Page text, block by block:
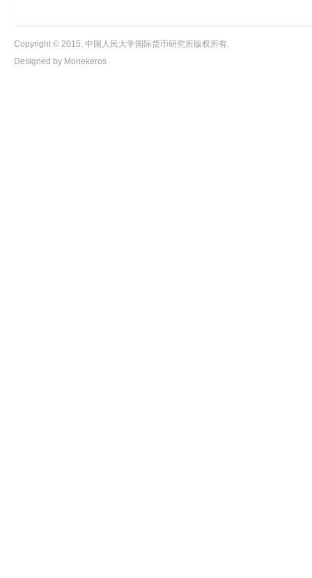
Copyright © 2015. 中国人民大学国际货币研究所版权所有.
Designed by Monekeros